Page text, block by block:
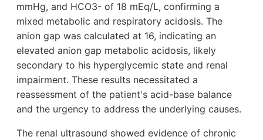
mmHg, and HCO3- of 18 mEq/L, confirming a
mixed metabolic and respiratory acidosis. The
anion gap was calculated at 16, indicating an
elevated anion gap metabolic acidosis, likely
secondary to his hyperglycemic state and renal
impairment. These results necessitated a
reassessment of the patient's acid-base balance
and the urgency to address the underlying causes.
The renal ultrasound showed evidence of chronic